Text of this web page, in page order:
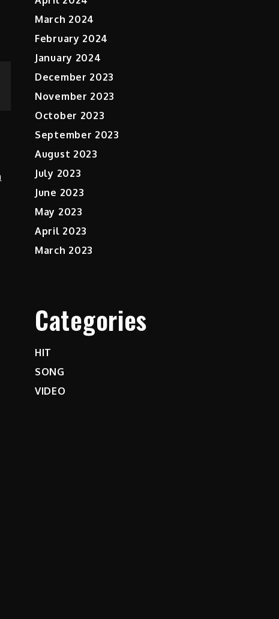
March 2024
February 2024
January 2024
December 2023
November 2023
October 2023
September 2023
August 2023
July 2023
June 2023
May 2023
April 2023
March 2023
Categories
HIT
SONG
VIDEO